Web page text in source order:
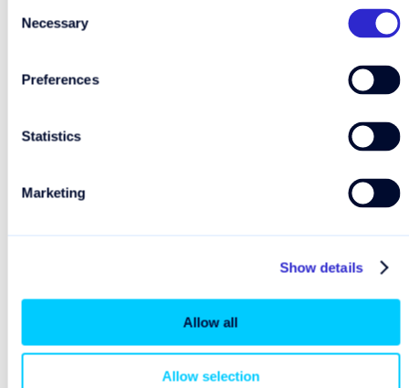
Selection
Necessary
Preferences
Statistics
Marketing
Show details
Allow all
Allow selection
significantly depending on your operator and
To avoid unexpected costs, we recommend turning
onboard Wi-Fi.
Explore further
How can I find the roaming prices?